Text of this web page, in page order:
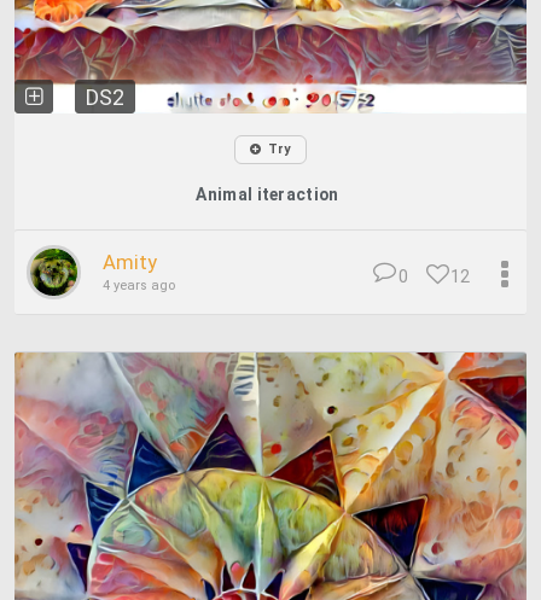
DS2
Try
Animal iteraction
Amity
4 years ago 12
0